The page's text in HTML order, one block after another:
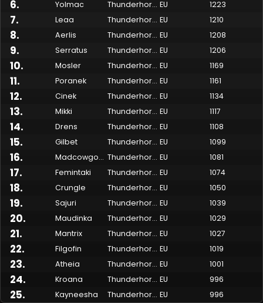
6. Yolmac Thunderhorn EU 1223
7. Leaa Thunderhorn EU 1210
8. Aerlis Thunderhorn EU 1208
9. Serratus Thunderhorn EU 1206
10. Mosler Thunderhorn EU 1169
11. Poranek Thunderhorn EU 1161
12. Cinek Thunderhorn EU 1134
13. Mikki Thunderhorn EU 1117
14. Drens Thunderhorn EU 1108
15. Gilbet Thunderhorn EU 1099
16. Madcowgohowl Thunderhorn EU 1081
17. Femintaki Thunderhorn EU 1074
18. Crungle Thunderhorn EU 1050
19. Sajuri Thunderhorn EU 1039
20. Maudinka Thunderhorn EU 1029
21. Mantrix Thunderhorn EU 1027
22. Filgofin Thunderhorn EU 1019
23. Atheia Thunderhorn EU 1001
24. Kroana Thunderhorn EU 996
25. Kayneesha Thunderhorn EU 996
Made by Onkie MountsReputation MountsLeaderboardSpellGuessr GuidesAbout